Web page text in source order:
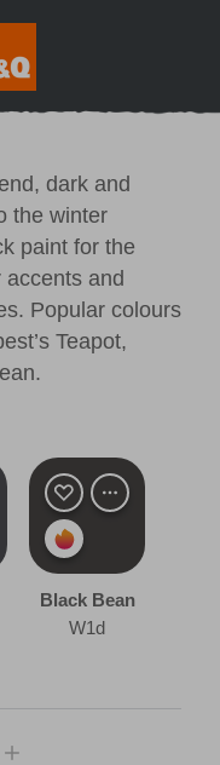
, dark and
the winter
paint for the
and
Popular colours
Teapot,
.
Black Bean
W1d